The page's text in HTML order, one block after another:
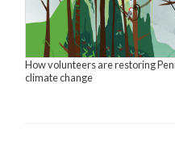
How volunteers are restoring
climate change